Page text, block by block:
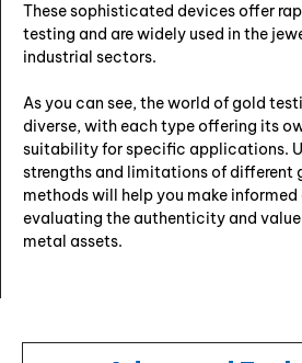
These sophisticated devices offer
testing and are widely used in the
industrial sectors.
As you can see, the world of gold
diverse, with each type offering its
suitability for specific applications.
strengths and limitations of different
methods will help you make informed
evaluating the authenticity and
metal assets.